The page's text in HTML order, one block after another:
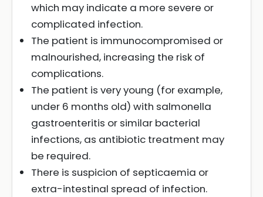
which may indicate a more severe or
complicated infection.
The patient is immunocompromised or
malnourished, increasing the risk of
complications.
The patient is very young (for example,
under 6 months old) with salmonella
gastroenteritis or similar bacterial
infections, as antibiotic treatment may
be required.
There is suspicion of septicaemia or
extra-intestinal spread of infection.